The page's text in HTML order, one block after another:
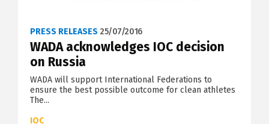
PRESS RELEASES 25/07/2016
WADA acknowledges IOC decision
on Russia
WADA will support International Federations to
ensure the best possible outcome for clean athletes
The...
IOC